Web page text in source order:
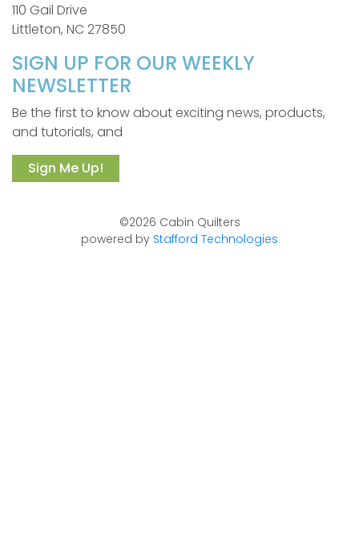
110 Gail Drive
Littleton, NC 27850
SIGN UP FOR OUR WEEKLY
NEWSLETTER
Be the first to know about exciting news, products,
and tutorials, and
Sign Me Up!
©2026 Cabin Quilters
powered by Stafford Technologies